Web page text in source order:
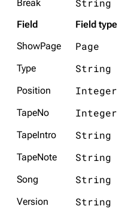
Break String
Field Field type
ShowPage
Page
Type
String
Position Integer
TapeNo
Integer
TapeIntro String
TapeNote String
Song String
Version
String